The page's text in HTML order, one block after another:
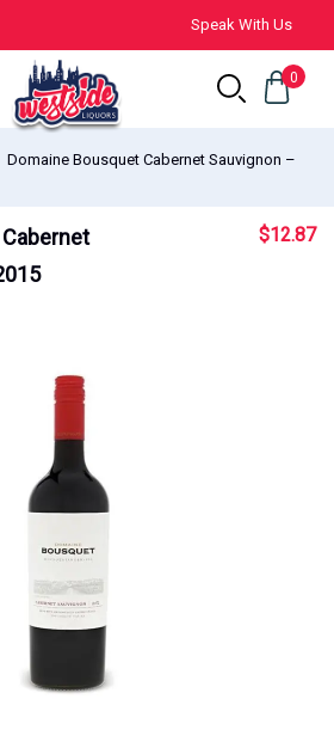
Speak With Us
0
Domaine Bousquet Cabernet Sauvignon –
$12.87